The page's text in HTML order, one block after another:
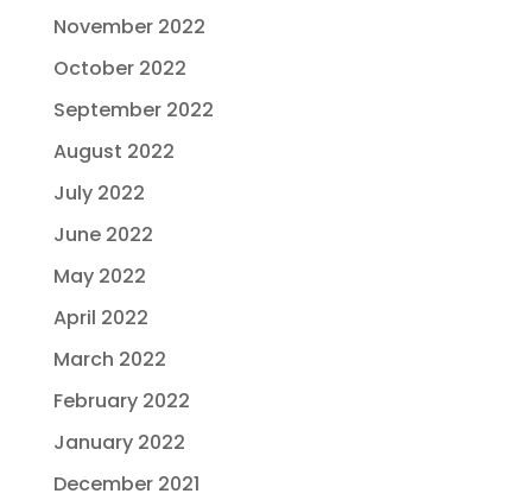
November 2022
October 2022
September 2022
August 2022
July 2022
June 2022
May 2022
April 2022
March 2022
February 2022
January 2022
December 2021